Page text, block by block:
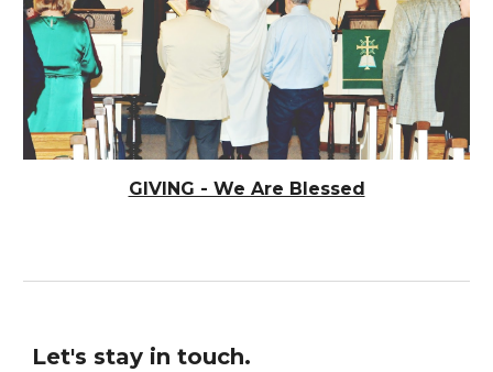
GIVING - We Are Blessed
Let's stay in touch.